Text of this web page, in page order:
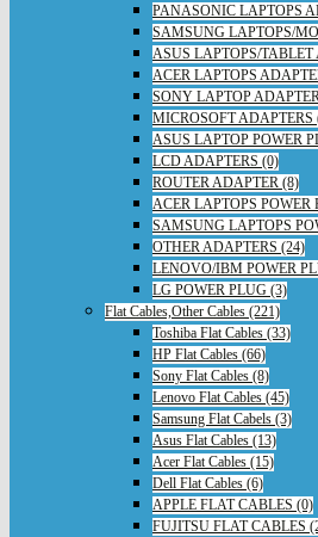
PANASONIC LAPTOPS
SAMSUNG LAPTOPS/
ASUS LAPTOPS/TABLET
ACER LAPTOPS
SONY LAPTOP
MICROSOFT ADAPTERS
ASUS LAPTOP POWER
LCD ADAPTERS (0)
ROUTER ADAPTER (8)
ACER LAPTOPS POWER
SAMSUNG LAPTOPS
OTHER ADAPTERS (24)
LENOVO/IBM POWER
LG POWER PLUG (3)
Flat Cables,Other Cables (221)
Toshiba Flat Cables (33)
HP Flat Cables (66)
Sony Flat Cables (8)
Lenovo Flat Cables (45)
Samsung Flat Cabels (3)
Asus Flat Cables (13)
Acer Flat Cables (15)
Dell Flat Cables (6)
APPLE FLAT CABLES (0)
FUJITSU FLAT CABLES